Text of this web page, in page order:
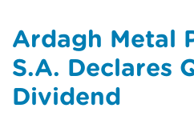
Ardagh Metal
S.A. Declares
Dividend